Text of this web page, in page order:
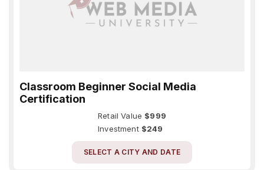
Classroom Beginner Social Media
Certification
Retail Value $999
Investment $249
SELECT A CITY AND DATE